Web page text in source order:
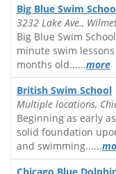
Big Blue Swim
3232 Lake Ave.,
Big Blue Swim
minute swim
months old......more
British Swim School
Multiple locations,
Beginning as early
solid foundation
and swimming......